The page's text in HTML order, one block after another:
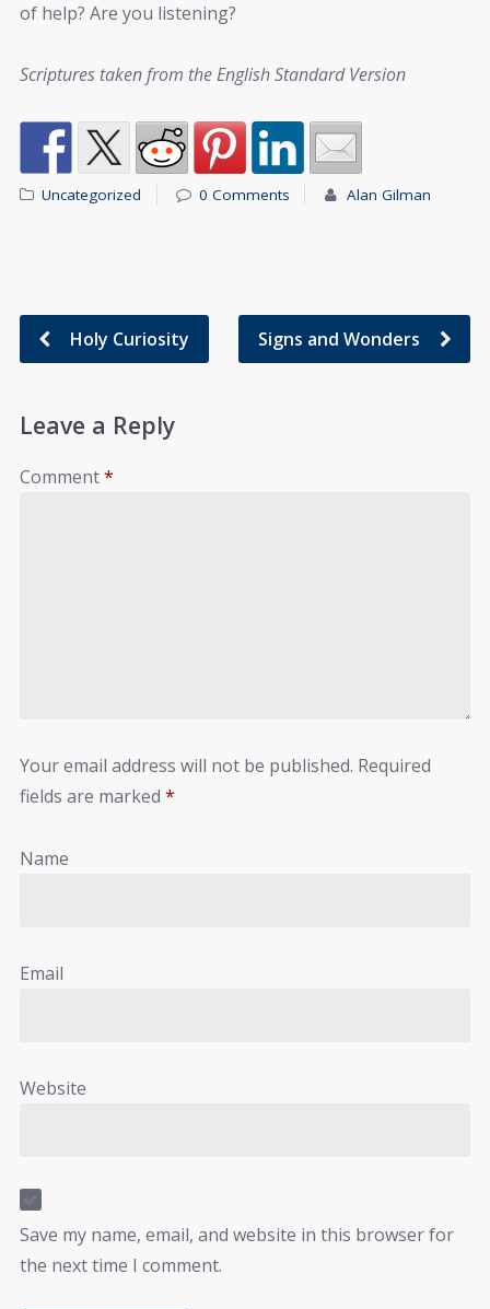
of help? Are you listening?
Scriptures taken from the English Standard Version
Uncategorized 0 Comments Alan Gilman
Holy Curiosity Signs and Wonders
Leave a Reply
Comment*
Your email address will not be published. Required
fields are marked *
Name
Email
Website
Save my name, email, and website in this browser for
the next time I comment.